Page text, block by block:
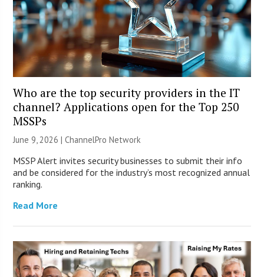
Who are the top security providers in the IT
channel? Applications open for the Top 250
MSSPs
June 9, 2026 |ChannelPro Network
MSSP Alert invites security businesses to submit their info
and be considered for the industry’s most recognized annual
ranking.
Read More